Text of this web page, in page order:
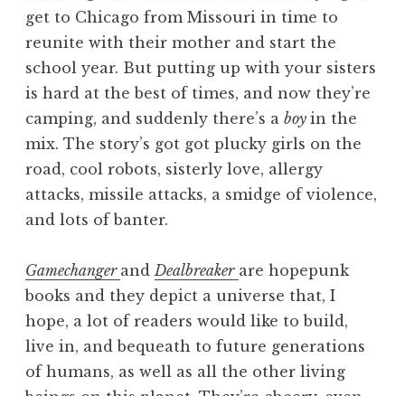
get to Chicago from Missouri in time to
reunite with their mother and start the
school year. But putting up with your sisters
is hard at the best of times, and now they’re
camping, and suddenly there’s a boy in the
mix. The story’s got got plucky girls on the
road, cool robots, sisterly love, allergy
attacks, missile attacks, a smidge of violence,
and lots of banter.
Gamechanger andDealbreaker are hopepunk
books and they depict a universe that, I
hope, a lot of readers would like to build,
live in, and bequeath to future generations
of humans, as well as all the other living